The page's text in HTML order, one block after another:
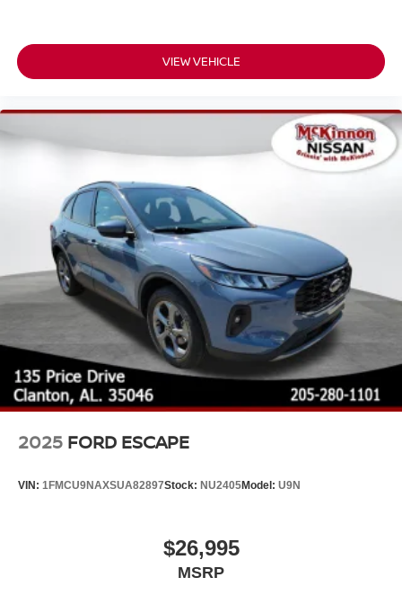
VIEW VEHICLE
2025 FORD ESCAPE
VIN: 1FMCU9NAXSUA82897Stock: NU2405Model: U9N
$26,995
MSRP